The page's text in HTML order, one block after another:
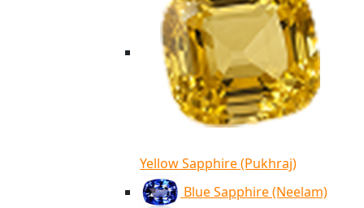
Yellow Sapphire (Pukhraj)
Blue Sapphire (Neelam)